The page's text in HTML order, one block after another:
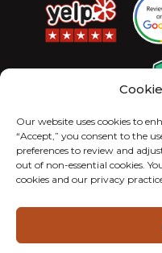
Our website uses cookies to
“Accept,” you consent to the
preferences to review and
out of non-essential cookies.
cookies and our privacy
© 2026 MightyMite